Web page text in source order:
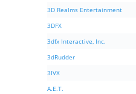
3D Realms Entertainment
3DFX
3dfx Interactive, Inc.
3dRudder
3IVX
A.E.T.